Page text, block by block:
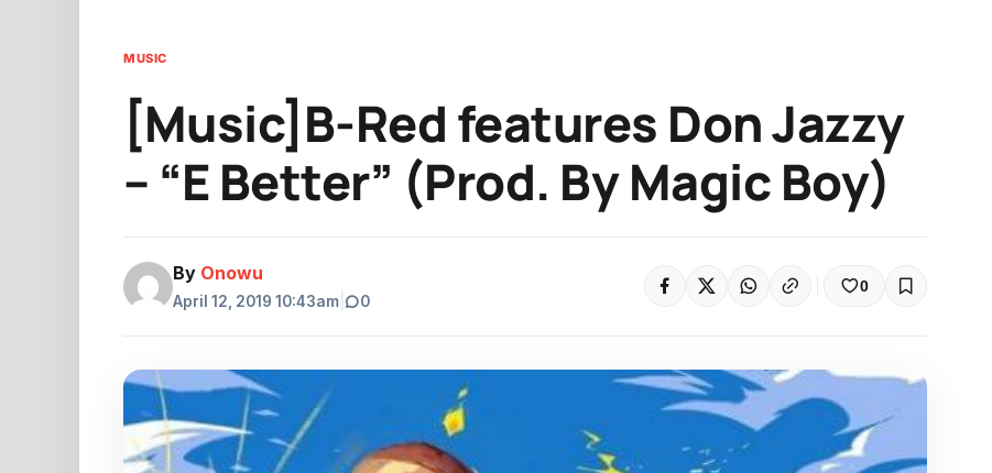
MUSIC
[Music]B-Red features Don Jazzy
– “E Better” (Prod. By Magic Boy)
By Onowu
April 12, 2019 10:43am 0
0